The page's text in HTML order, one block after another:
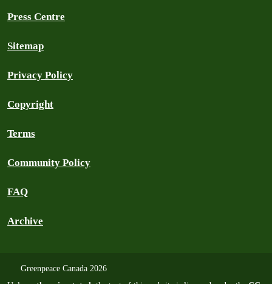
Press Centre
Sitemap
Privacy Policy
Copyright
Terms
Community Policy
FAQ
Archive
Greenpeace Canada 2026